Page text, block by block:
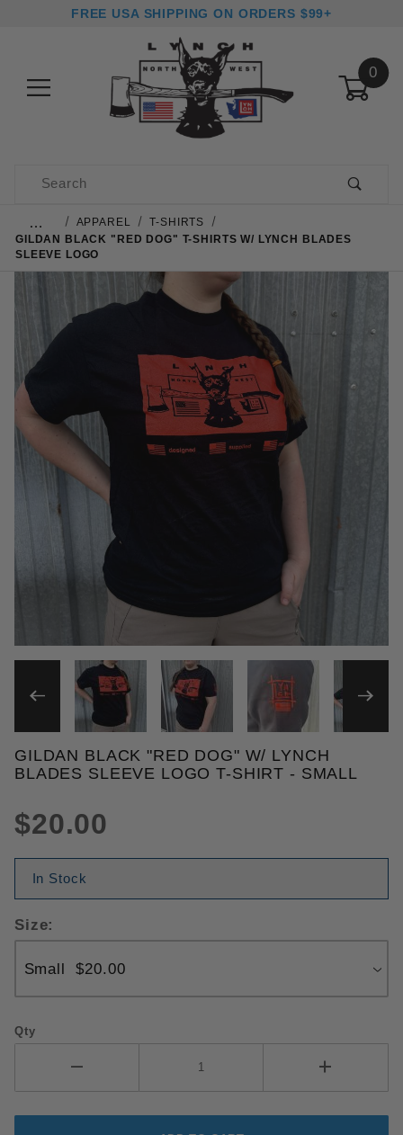
FREE USA SHIPPING ON ORDERS $99+
0
Product Search
… APPAREL
T-SHIRTS
GILDAN BLACK "RED DOG" T-SHIRTS W/ LYNCH BLADES
SLEEVE LOGO
THUMBNAIL FILMSTRIP
Purchase Gildan Black "Red Dog" T-shirts w/
GILDAN BLACK "RED DOG" W/ LYNCH
BLADES SLEEVE LOGO T-SHIRT - SMALL
$20.00
In Stock
Size:
Qty